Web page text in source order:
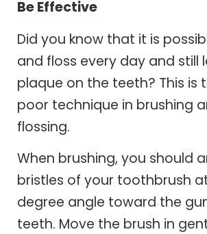
Be Effective
Did you know that it is
and floss every day and still
plaque on the teeth? This is
poor technique in brushing
flossing.
When brushing, you should
bristles of your toothbrush
degree angle toward the
teeth. Move the brush in